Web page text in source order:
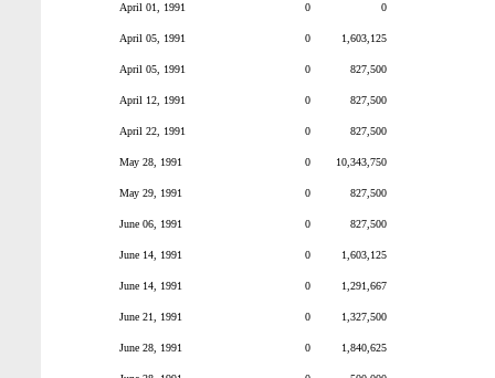
April 01, 1991 0 0
April 05, 1991 0 1,603,125
April 05, 1991 0 827,500
April 12, 1991 0 827,500
April 22, 1991 0 827,500
May 28, 1991 0 10,343,750
May 29, 1991 0 827,500
June 06, 1991 0 827,500
June 14, 1991 0 1,603,125
June 14, 1991 0 1,291,667
June 21, 1991 0 1,327,500
June 28, 1991 0 1,840,625